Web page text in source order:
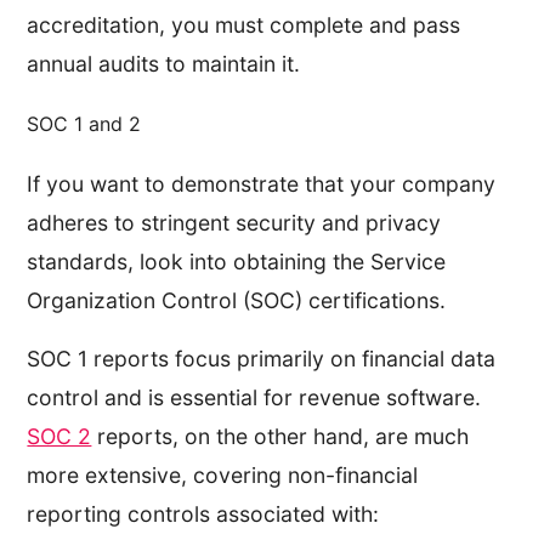
accreditation, you must complete and pass
annual audits to maintain it.
SOC 1 and 2
If you want to demonstrate that your company
adheres to stringent security and privacy
standards, look into obtaining the Service
Organization Control (SOC) certifications.
SOC 1 reports focus primarily on financial data
control and is essential for revenue software.
SOC 2 reports, on the other hand, are much
more extensive, covering non-financial
reporting controls associated with: